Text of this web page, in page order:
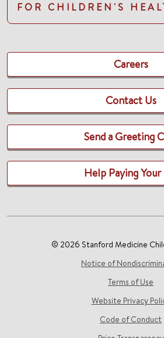
FOR CHILDREN'S
Careers
Contact Us
Send a Greeting
Help Paying
© 2026 Stanford Medicine
Notice of
Terms of Use
Website Privacy
Code of Conduct